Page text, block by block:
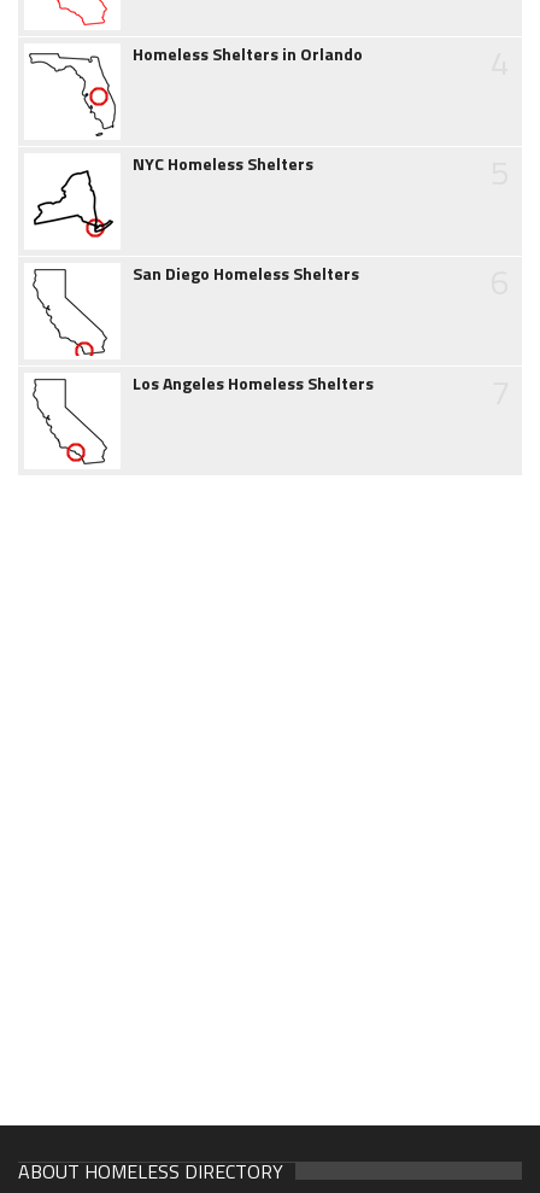
Homeless Shelters in Orlando
NYC Homeless Shelters
San Diego Homeless Shelters
Los Angeles Homeless Shelters
ABOUT HOMELESS DIRECTORY